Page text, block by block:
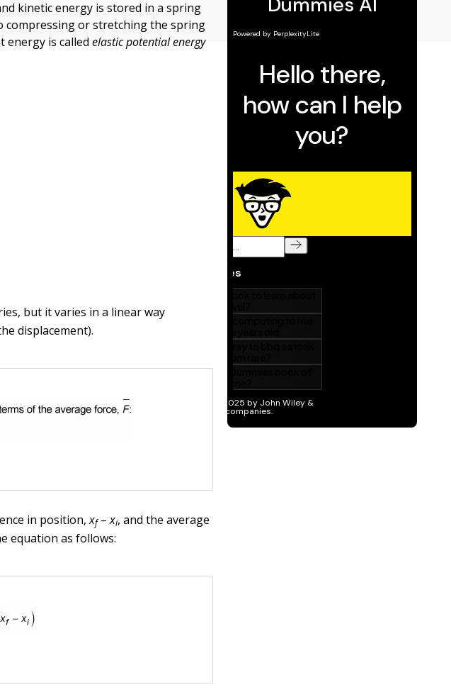
kinetic energy is stored in a spring
compressing or stretching the spring
energy is calledelastic potential energy
but it varies in a linear way
displacement).
in position,xf–xi, and the average
equation as follows: